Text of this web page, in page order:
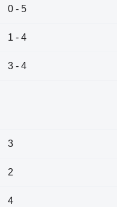
0 - 5
1 - 4
3 - 4
3
2
4